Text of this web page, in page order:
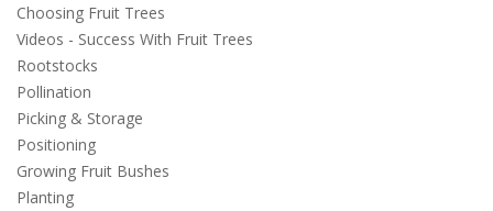
Choosing Fruit Trees
Videos - Success With Fruit Trees
Rootstocks
Pollination
Picking & Storage
Positioning
Growing Fruit Bushes
Planting